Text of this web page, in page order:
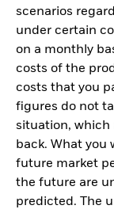
scenarios
under certain
on a monthly
costs of the
costs that you
figures do not
situation, which
back. What
future market
the future are
predicted. The